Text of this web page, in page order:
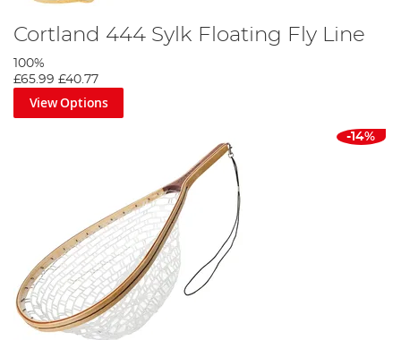
Cortland 444 Sylk Floating Fly Line
100%
£65.99 £40.77
View Options
-14%